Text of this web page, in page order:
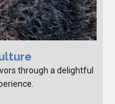
through a delightful